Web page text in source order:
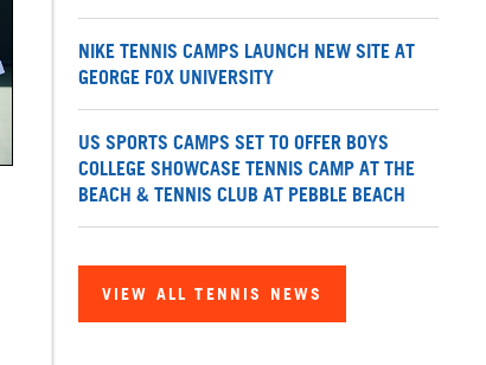
NIKE TENNIS CAMPS LAUNCH NEW SITE AT
GEORGE FOX UNIVERSITY
US SPORTS CAMPS SET TO OFFER BOYS
COLLEGE SHOWCASE TENNIS CAMP AT THE
BEACH & TENNIS CLUB AT PEBBLE BEACH
VIEW ALL TENNIS NEWS